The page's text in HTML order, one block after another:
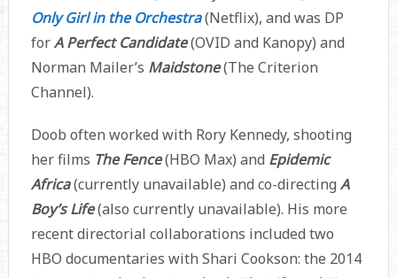
Only Girl in the Orchestra(Netflix), and was DP
forA Perfect Candidate(OVID and Kanopy) and
Norman Mailer’s Maidstone(The Criterion
Channel).
Doob often worked with Rory Kennedy, shooting
her films The Fence(HBO Max) and Epidemic
Africa(currently unavailable) and co-directing A
Boy’s Life(also currently unavailable). His more
recent directorial collaborations included two
HBO documentaries with Shari Cookson: the 2014